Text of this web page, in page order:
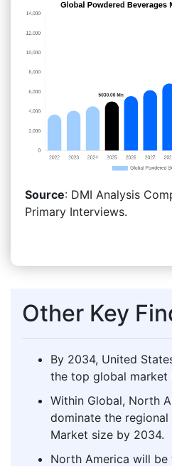
Source: DMI Analysis
Primary Interviews.
Other Key
By 2034, United
the top global market
Within Global, North
dominate the
Market size by 2034.
North America will